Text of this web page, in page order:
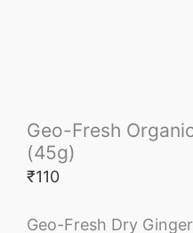
Geo-Fresh
(45g)
₹110
Geo-Fresh Dry